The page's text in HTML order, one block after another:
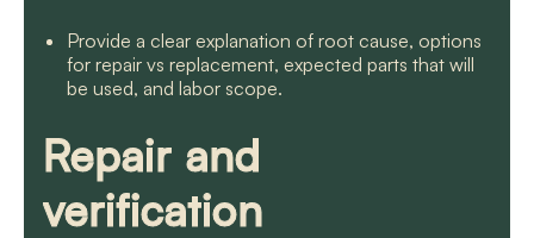
Provide a clear explanation of root cause, options
for repair vs replacement, expected parts that will
be used, and labor scope.
Repair and
verification